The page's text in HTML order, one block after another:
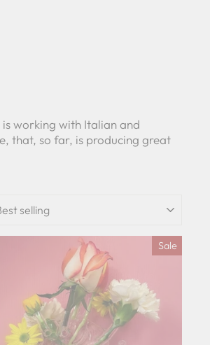
working with Italian and
that, so far, is producing great
Sale